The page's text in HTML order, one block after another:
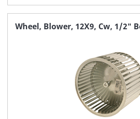
TO
FAVORITE
Wheel, Blower, 12X9, Cw, 1/2"